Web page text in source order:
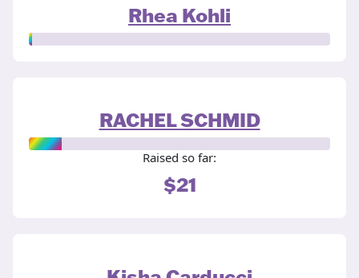
Rhea Kohli
RACHEL SCHMID
Raised so far:
$21